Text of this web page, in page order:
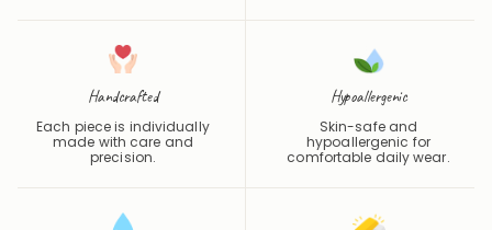
Handcrafted
Each piece is individually
made with care and
precision.
Hypoallergenic
Skin-safe and
hypoallergenic for
comfortable daily wear.